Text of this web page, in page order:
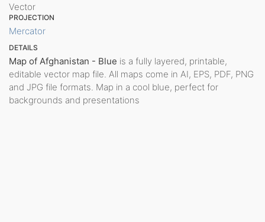
Vector
PROJECTION
Mercator
DETAILS
Map of Afghanistan - Blue is a fully layered, printable,
editable vector map file. All maps come in AI, EPS, PDF, PNG
and JPG file formats. Map in a cool blue, perfect for
backgrounds and presentations